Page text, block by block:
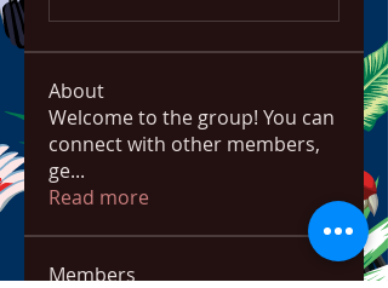
About
Welcome to the group! You can
connect with other members,
ge...
Read more
Members